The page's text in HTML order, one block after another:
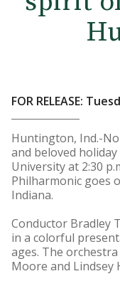
FOR RELEASE:
Huntington, Ind.-
and beloved
University at 2:30
Philharmonic
Indiana.
Conductor Bradley
in a colorful
ages. The
Moore and Lindsey